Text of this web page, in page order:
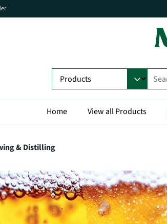
Home View all Products
& Distilling